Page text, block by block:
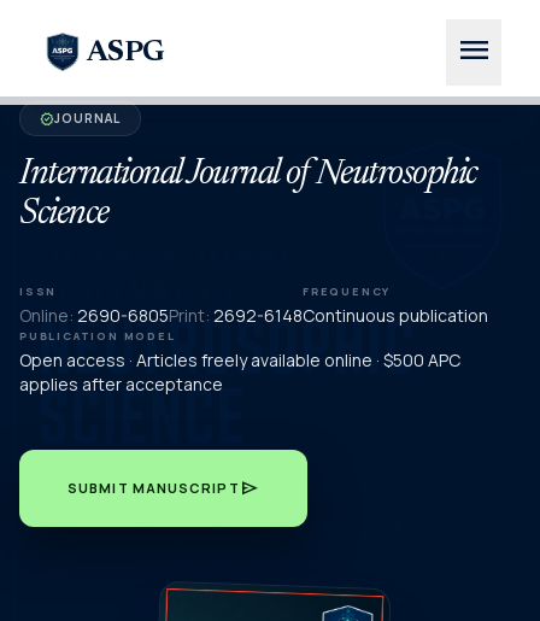
ASPG menu
verifiedJOURNAL
International Journal of Neutrosophic
Science
ISSN
Online: 2690-6805Print: 2692-6148
FREQUENCY
Continuous publication
PUBLICATION MODEL
Open access · Articles freely available online · $500 APC
applies after acceptance
SUBMIT MANUSCRIPT send